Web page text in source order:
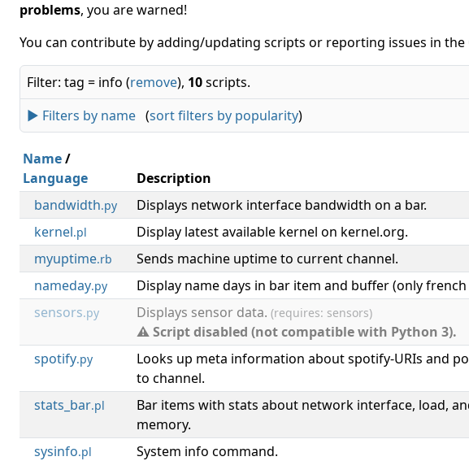
problems, you are warned!
You can contribute by adding/updating scripts or reporting issues in
Filter: tag = info (remove), 10scripts.
► Filters by name (sort filters by popularity)
Name/
Language
Description
bandwidth.py Displays network interface bandwidth on a bar.
kernel.pl Display latest available kernel on kernel.org.
myuptime.rb Sends machine uptime to current channel.
nameday.py Display name days in bar item and buffer (only
sensors.py Displays sensor data. (requires: sensors)
⚠ Script disabled (not compatible with Python 3).
spotify.py
Looks up meta information about spotify-URIs and
to channel.
stats_bar.pl
Bar items with stats about network interface, load,
memory.
sysinfo.pl System info command.